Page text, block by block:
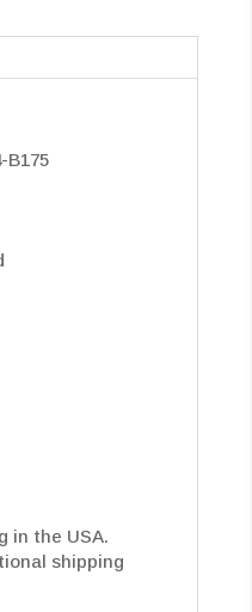
B175
in the USA.
shipping